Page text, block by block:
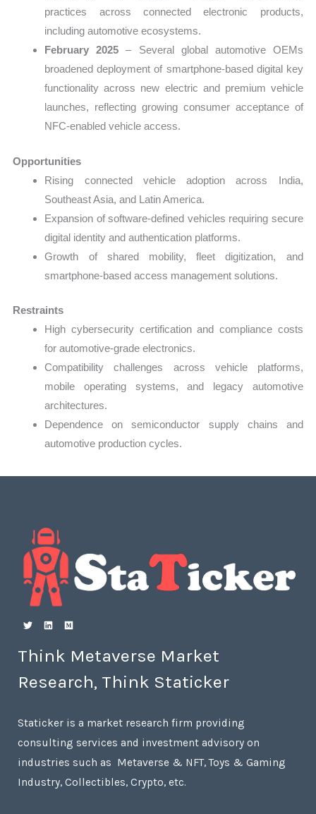
practices across connected electronic products,
including automotive ecosystems.
February 2025 – Several global automotive OEMs
broadened deployment of smartphone-based digital key
functionality across new electric and premium vehicle
launches, reflecting growing consumer acceptance of
NFC-enabled vehicle access.
Opportunities
Rising connected vehicle adoption across India,
Southeast Asia, and Latin America.
Expansion of software-defined vehicles requiring secure
digital identity and authentication platforms.
Growth of shared mobility, fleet digitization, and
smartphone-based access management solutions.
Restraints
High cybersecurity certification and compliance costs
for automotive-grade electronics.
Compatibility challenges across vehicle platforms,
mobile operating systems, and legacy automotive
architectures.
Dependence on semiconductor supply chains and
automotive production cycles.
Think Metaverse Market
Research, Think Staticker
Staticker is a market research firm providing
consulting services and investment advisory on
industries such as Metaverse & NFT, Toys & Gaming
Industry, Collectibles, Crypto, etc.